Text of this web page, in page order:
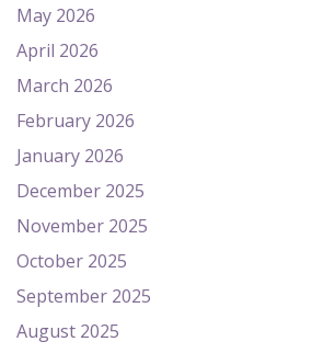
May 2026
April 2026
March 2026
February 2026
January 2026
December 2025
November 2025
October 2025
September 2025
August 2025